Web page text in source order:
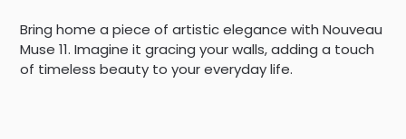
Bring home a piece of artistic elegance with Nouveau
Muse 11. Imagine it gracing your walls, adding a touch
of timeless beauty to your everyday life.